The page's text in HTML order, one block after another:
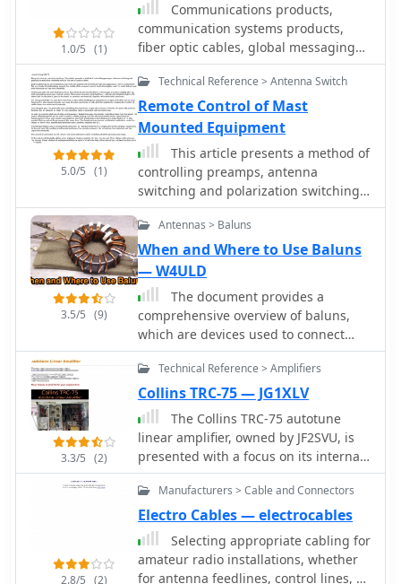
1.0/5 (1)
Communications products,
communication systems products,
fiber optic cables, global messaging
service, gyroscope and navigation
systems
5.0/5 (1)
Technical Reference > Antenna Switch
Remote Control of Mast
Mounted Equipment
This article presents a method of
controlling preamps, antenna
switching and polarization switching
remotely without the use of control
cables.
3.5/5 (9)
Antennas > Baluns
When and Where to Use Baluns
— W4ULD
The document provides a
comprehensive overview of baluns,
which are devices used to connect
balanced loads, like dipole antennas,
to unbalanced inputs, such as coaxial
cables. It covers various types of
baluns, including voltage and current
baluns, and their design,
construction, and testing. The text
discusses the importance of baluns in
preventing RF currents on coax
radio setups. It also includes practical
advice on selecting and using baluns
based on antenna impedance and
power ratings, along with detailed
3.3/5 (2)
Technical Reference > Amplifiers
Collins TRC-75 — JG1XLV
The Collins TRC-75 autotune
linear amplifier, owned by JF2SVU, is
presented with a focus on its internal
modifications. This QRO amplifier
utilizes three 4CX250 tubes in parallel
for its final stage, delivering 1 KW
output power. Notably, the amplifier
achieves full power with only 100 mW
of RF input, a characteristic often
2.8/5 (2)
Manufacturers > Cable and Connectors
Electro Cables — electrocables
Selecting appropriate cabling for
amateur radio installations, whether
for antenna feedlines, control lines, or